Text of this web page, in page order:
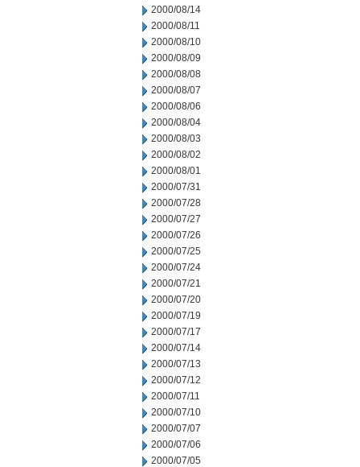
2000/08/14
2000/08/11
2000/08/10
2000/08/09
2000/08/08
2000/08/07
2000/08/06
2000/08/04
2000/08/03
2000/08/02
2000/08/01
2000/07/31
2000/07/28
2000/07/27
2000/07/26
2000/07/25
2000/07/24
2000/07/21
2000/07/20
2000/07/19
2000/07/17
2000/07/14
2000/07/13
2000/07/12
2000/07/11
2000/07/10
2000/07/07
2000/07/06
2000/07/05